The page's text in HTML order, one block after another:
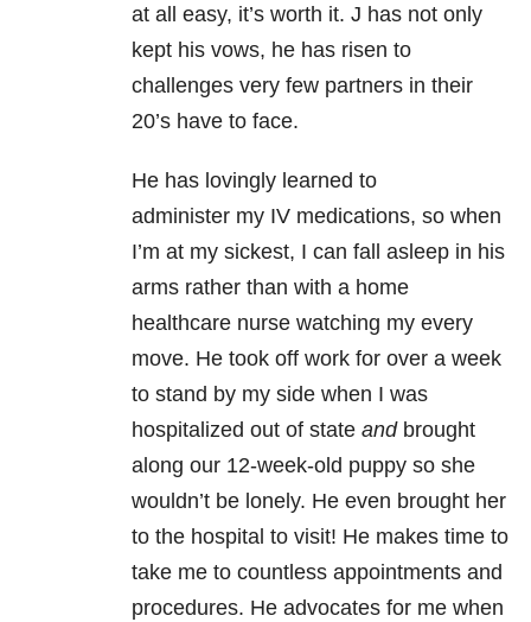
at all easy, it’s worth it. J has not only
kept his vows, he has risen to
challenges very few partners in their
20’s have to face.
He has lovingly learned to
administer my IV medications, so when
I’m at my sickest, I can fall asleep in his
arms rather than with a home
healthcare nurse watching my every
move. He took off work for over a week
to stand by my side when I was
hospitalized out of state andbrought
along our 12-week-old puppy so she
wouldn’t be lonely. He even brought her
to the hospital to visit! He makes time to
take me to countless appointments and
procedures. He advocates for me when